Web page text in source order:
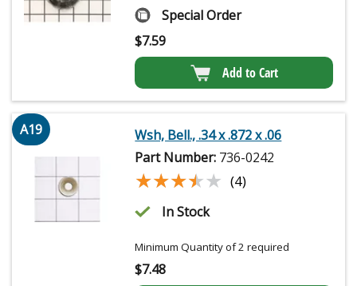
Special Order
$7.59
Add to Cart
A19
Wsh, Bell., .34 x .872 x .06
Part Number: 736-0242
★★★★★
★★★★★ (4)
In Stock
Minimum Quantity of 2 required
$7.48